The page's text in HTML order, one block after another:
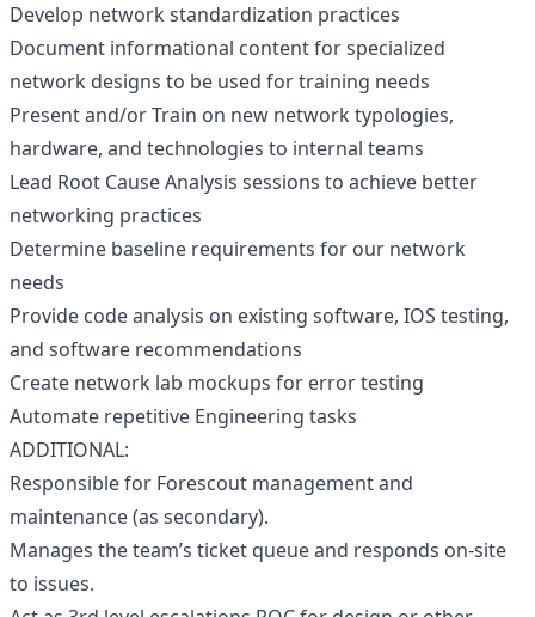
Develop network standardization practices
Document informational content for specialized
network designs to be used for training needs
Present and/or Train on new network typologies,
hardware, and technologies to internal teams
Lead Root Cause Analysis sessions to achieve better
networking practices
Determine baseline requirements for our network
needs
Provide code analysis on existing software, IOS testing,
and software recommendations
Create network lab mockups for error testing
Automate repetitive Engineering tasks
ADDITIONAL:
Responsible for Forescout management and
maintenance (as secondary).
Manages the team’s ticket queue and responds on-site
to issues.